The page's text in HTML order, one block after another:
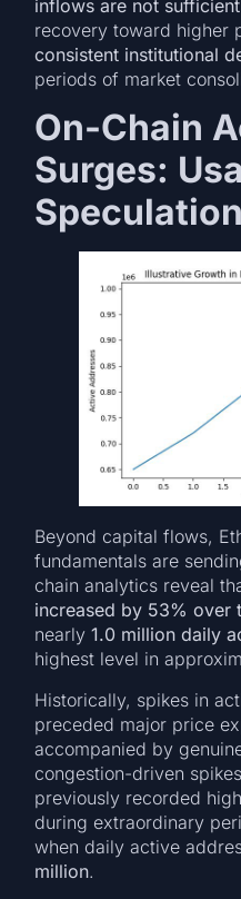
inflows are not sufficient
recovery toward higher
consistent institutional
periods of market
On-Chain
Surges:
Speculation
Beyond capital flows,
fundamentals are
chain analytics reveal
increased by 53% over
nearly1.0 million daily
highest level in
Historically, spikes in
preceded major price
accompanied by
congestion-driven
previously recorded
during extraordinary
when daily active
million.